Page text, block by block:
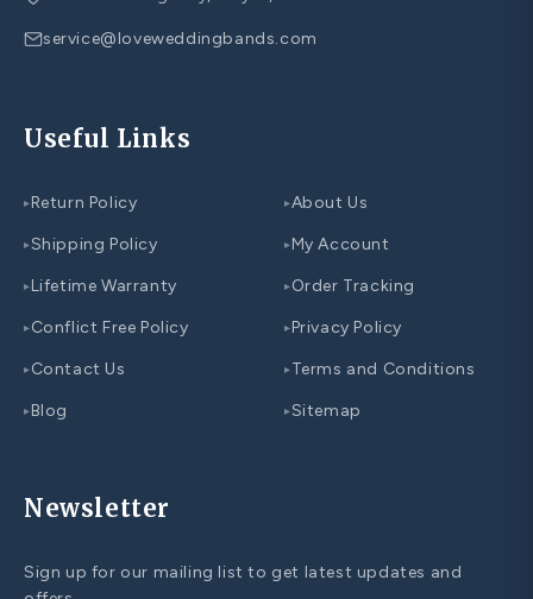
service@loveweddingbands.com
Useful Links
▸Return Policy
▸Shipping Policy
▸Lifetime Warranty
▸Conflict Free Policy
▸Contact Us
▸Blog
▸About Us
▸My Account
▸Order Tracking
▸Privacy Policy
▸Terms and Conditions
▸Sitemap
Newsletter
Sign up for our mailing list to get latest updates and